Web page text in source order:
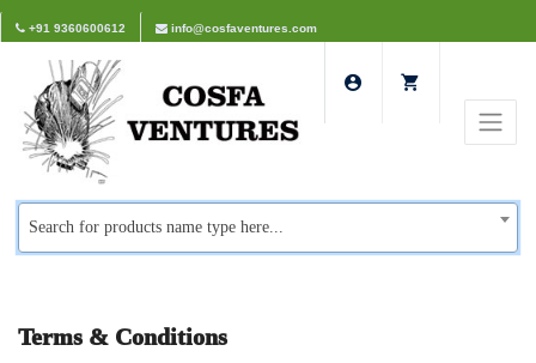
+91 9360600612 info@cosfaventures.com
Search for products name type here...
Terms & Conditions